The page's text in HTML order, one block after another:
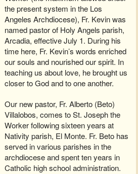
the present system in the Los
Angeles Archdiocese), Fr. Kevin was
named pastor of Holy Angels parish,
Arcadia, effective July 1. During his
time here, Fr. Kevin’s words enriched
our souls and nourished our spirit. In
teaching us about love, he brought us
closer to God and to one another.
Our new pastor, Fr. Alberto (Beto)
Villalobos, comes to St. Joseph the
Worker following sixteen years at
Nativity parish, El Monte. Fr. Beto has
served in various parishes in the
archdiocese and spent ten years in
Catholic high school administration.